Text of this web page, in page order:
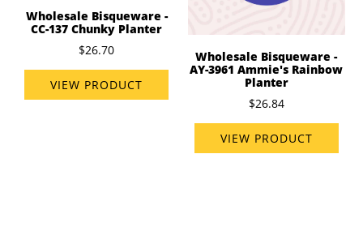
Wholesale Bisqueware -
CC-137 Chunky Planter
$26.70
VIEW PRODUCT
Wholesale Bisqueware -
AY-3961 Ammie's Rainbow
Planter
$26.84
VIEW PRODUCT